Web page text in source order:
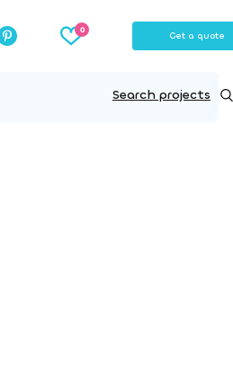
Get a quote
Search projects